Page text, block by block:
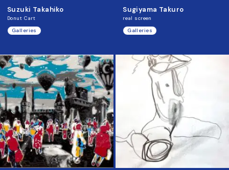
Suzuki Takahiko
Donut Cart
Galleries
Sugiyama Takuro
real screen
Galleries